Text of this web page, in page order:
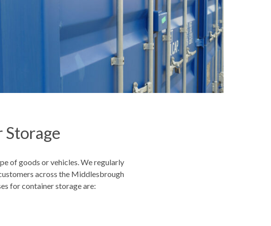
Storage
of goods or vehicles. We regularly
across the Middlesbrough
for container storage are: